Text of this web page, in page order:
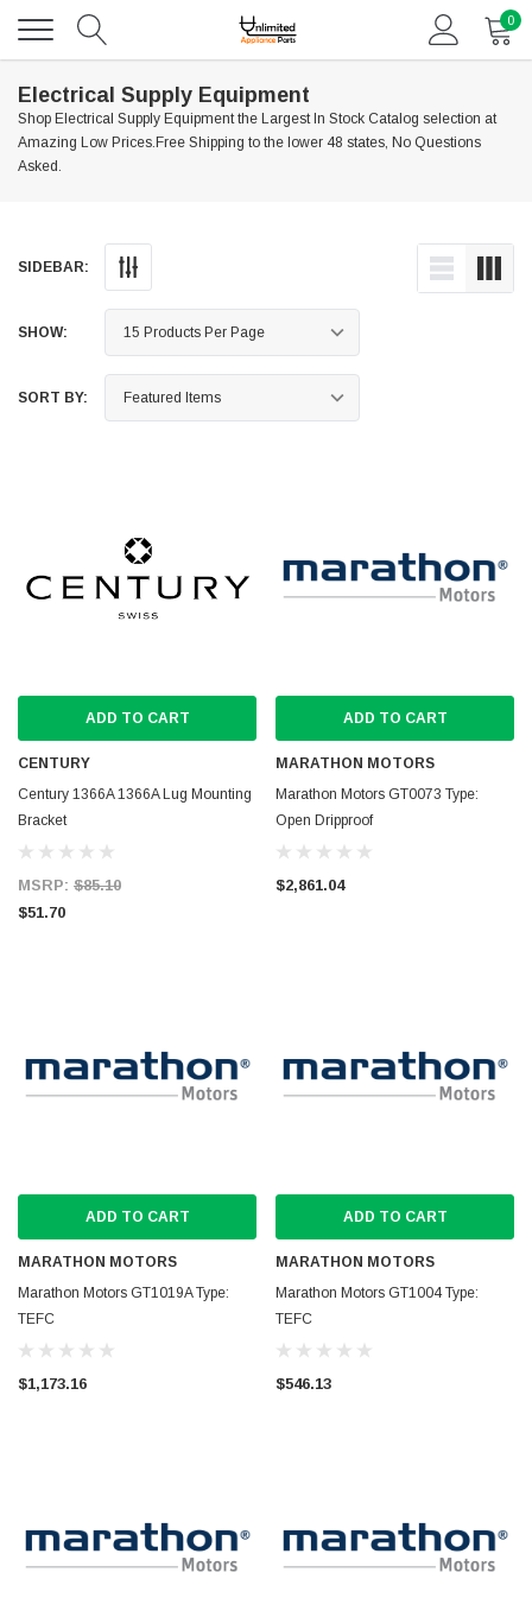
0
Electrical Supply Equipment
Shop Electrical Supply Equipment the Largest In Stock Catalog selection at
Amazing Low Prices.Free Shipping to the lower 48 states, No Questions
Asked.
SIDEBAR:
SHOW:
SORT BY:
ADD TO CART
CENTURY
Century 1366A 1366A Lug Mounting
Bracket
MSRP: $85.10
$51.70
ADD TO CART
MARATHON MOTORS
Marathon Motors GT0073 Type:
Open Dripproof
$2,861.04
ADD TO CART
MARATHON MOTORS
Marathon Motors GT1019A Type:
TEFC
$1,173.16
ADD TO CART
MARATHON MOTORS
Marathon Motors GT1004 Type:
TEFC
$546.13